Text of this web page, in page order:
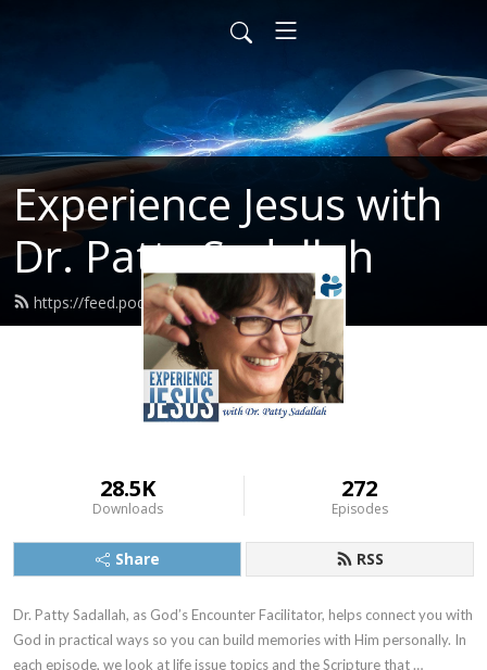
Experience Jesus with
Dr. Patty Sadallah
https://feed.podbean.com/PattyEJ/feed.xml
28.5K
Downloads
272
Episodes
Share RSS
Dr. Patty Sadallah, as God’s Encounter Facilitator, helps connect you with
God in practical ways so you can build memories with Him personally. In
each episode, we look at life issue topics and the Scripture that